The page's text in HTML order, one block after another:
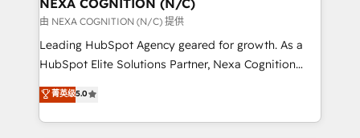
transformation is designed for businesses who want
to grow. And we're passionate about APAC
businesses leading the world in technology, agility
record migrating businesses from CRM & Marketing
Platforms such as Salesforce, Dynamics, Pipedrive,
NEXA COGNITION (N/C)
由 NEXA COGNITION (N/C) 提供
Leading HubSpot Agency geared for growth. As a
HubSpot Elite Solutions Partner, Nexa Cognition
ranks in the top 1% of global HubSpot Partners and
has been one of the longest-standing partners since
2012. We empower businesses to harness the full
菁英级5.0